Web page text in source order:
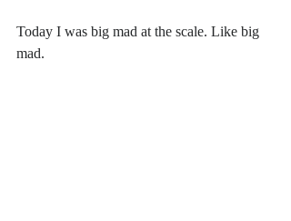
Today I was big mad at the scale. Like big
mad.